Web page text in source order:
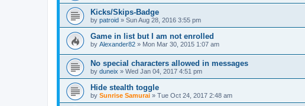
Kicks/Skips-Badge
by patroid » Sun Aug 28, 2016 3:55 pm
Game in list but I am not enrolled
by Alexander82 » Mon Mar 30, 2015 1:07 am
No special characters allowed in messages
by duneix » Wed Jan 04, 2017 4:51 pm
Hide stealth toggle
by Sunrise Samurai » Tue Oct 24, 2017 2:48 am